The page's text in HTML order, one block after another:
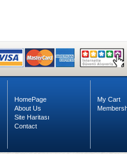
HomePage
About Us
Site Haritası
Contact
My Cart